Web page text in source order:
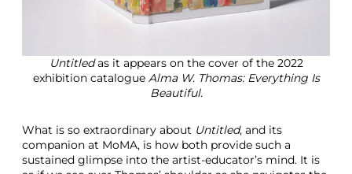
Untitledas it appears on the cover of the 2022
exhibition catalogue Alma W. Thomas: Everything Is
Beautiful.
What is so extraordinary about Untitled, and its
companion at MoMA, is how both provide such a
sustained glimpse into the artist-educator’s mind. It is